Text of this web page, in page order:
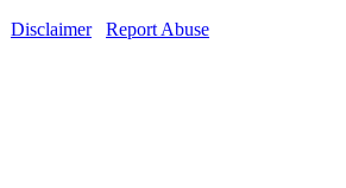
Disclaimer
Report Abuse